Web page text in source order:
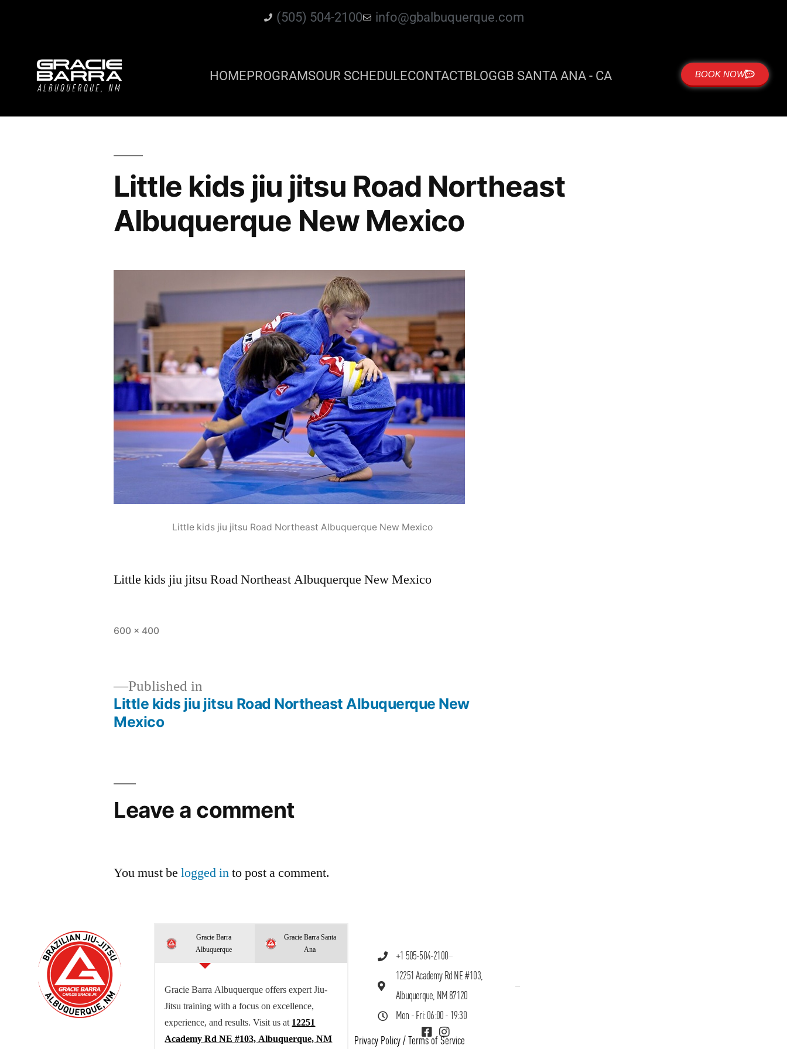
(505) 504-2100 info@gbalbuquerque.com
HOMEPROGRAMSOUR SCHEDULECONTACTBLOGGB SANTA ANA - CA BOOK NOW
Little kids jiu jitsu Road Northeast
Albuquerque New Mexico
Little kids jiu jitsu Road Northeast Albuquerque New Mexico
Little kids jiu jitsu Road Northeast Albuquerque New Mexico
600 × 400
Published in
Little kids jiu jitsu Road Northeast Albuquerque New
Mexico
Leave a comment
You must belogged into post a comment.
Gracie Barra
Albuquerque
Gracie Barra Santa
Ana
Gracie Barra Albuquerque offers expert Jiu-
Jitsu training with a focus on excellence,
experience, and results. Visit us at 12251
Academy Rd NE #103, Albuquerque, NM
+1 505-504-2100
12251 Academy Rd NE #103,
Albuquerque, NM 87120
Mon - Fri: 06:00 - 19:30
Privacy Policy / Terms of Service